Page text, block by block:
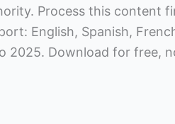
Process this content
English, Spanish,
2025. Download for free,